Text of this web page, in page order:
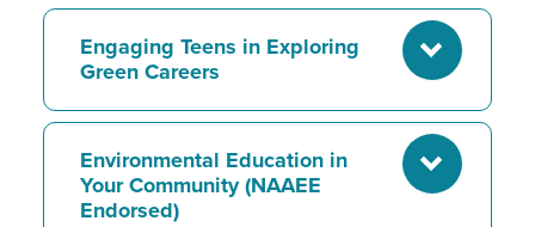
Engaging Teens in Exploring
Green Careers
Environmental Education in
Your Community (NAAEE
Endorsed)